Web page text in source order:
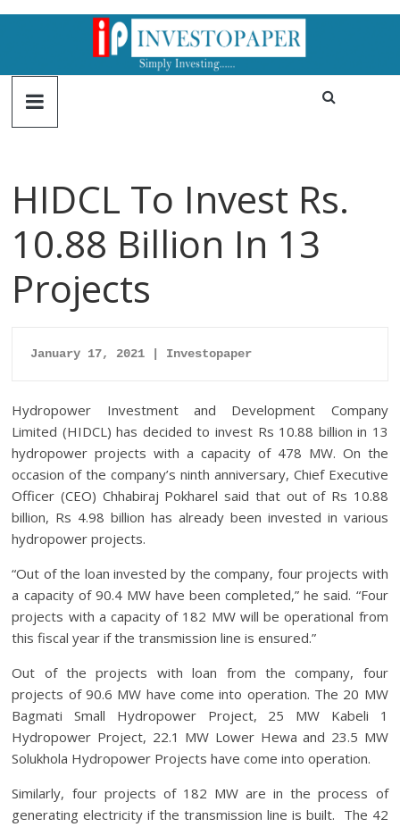
HIDCL To Invest Rs.
10.88 Billion In 13
Projects
January 17, 2021 | Investopaper
Hydropower Investment and Development Company
Limited (HIDCL) has decided to invest Rs 10.88 billion in 13
hydropower projects with a capacity of 478 MW. On the
occasion of the company’s ninth anniversary, Chief Executive
Officer (CEO) Chhabiraj Pokharel said that out of Rs 10.88
billion, Rs 4.98 billion has already been invested in various
hydropower projects.
“Out of the loan invested by the company, four projects with
a capacity of 90.4 MW have been completed,” he said. “Four
projects with a capacity of 182 MW will be operational from
this fiscal year if the transmission line is ensured.”
Out of the projects with loan from the company, four
projects of 90.6 MW have come into operation. The 20 MW
Bagmati Small Hydropower Project, 25 MW Kabeli 1
Hydropower Project, 22.1 MW Lower Hewa and 23.5 MW
Solukhola Hydropower Projects have come into operation.
Similarly, four projects of 182 MW are in the process of
generating electricity if the transmission line is built. The 42